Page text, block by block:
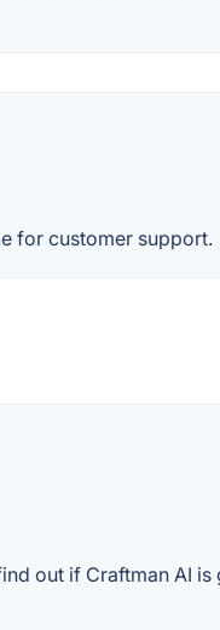
for customer support.
out if Craftman AI is